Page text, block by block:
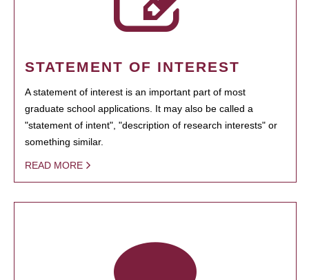
STATEMENT OF INTEREST
A statement of interest is an important part of most
graduate school applications. It may also be called a
"statement of intent", "description of research interests" or
something similar.
READ MORE